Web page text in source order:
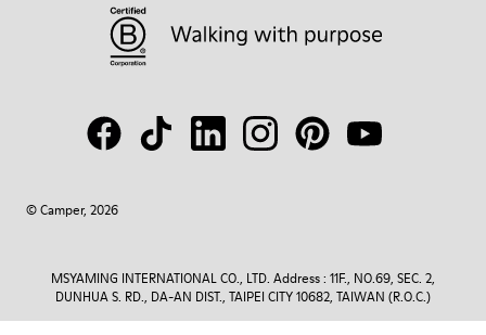
© Camper, 2026
MSYAMING INTERNATIONAL CO., LTD. Address : 11F., NO.69, SEC. 2,
DUNHUA S. RD., DA-AN DIST., TAIPEI CITY 10682, TAIWAN (R.O.C.)